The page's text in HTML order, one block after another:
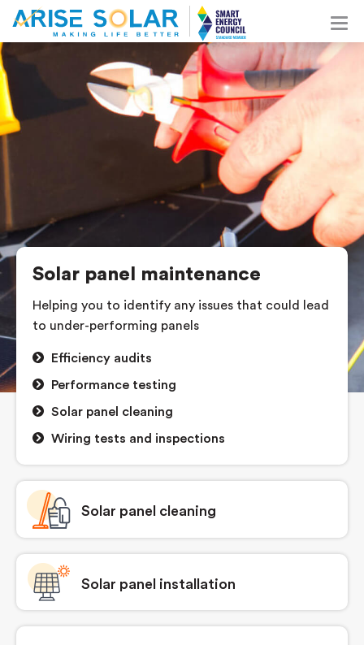
Solar panel maintenance
Helping you to identify any issues that could lead
to under-performing panels
Efficiency audits
Performance testing
Solar panel cleaning
Wiring tests and inspections
Solar panel cleaning
Solar panel installation